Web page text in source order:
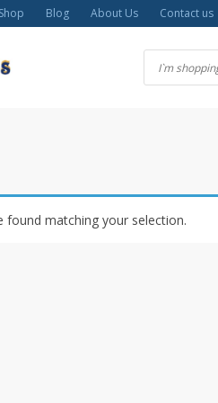
Shop Blog About Us Contact us
found matching your selection.